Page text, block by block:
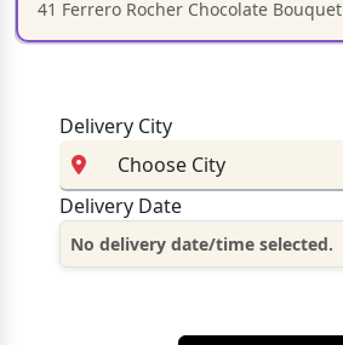
41 Ferrero Rocher Chocolate Bouquet
Delivery City
Delivery Date
No delivery date/time selected.